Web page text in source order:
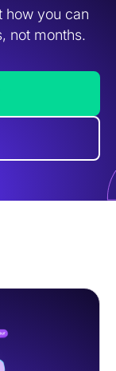
how you can
not months.